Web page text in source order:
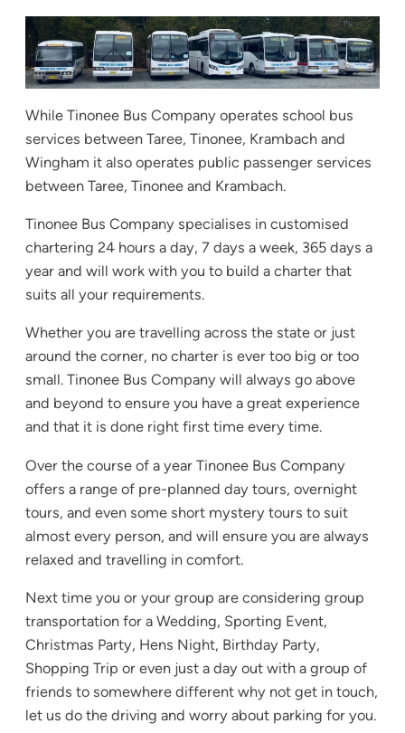
While Tinonee Bus Company operates school bus
services between Taree, Tinonee, Krambach and
Wingham it also operates public passenger services
between Taree, Tinonee and Krambach.
Tinonee Bus Company specialises in customised
chartering 24 hours a day, 7 days a week, 365 days a
year and will work with you to build a charter that
suits all your requirements.
Whether you are travelling across the state or just
around the corner, no charter is ever too big or too
small. Tinonee Bus Company will always go above
and beyond to ensure you have a great experience
and that it is done right first time every time.
Over the course of a year Tinonee Bus Company
offers a range of pre-planned day tours, overnight
tours, and even some short mystery tours to suit
almost every person, and will ensure you are always
relaxed and travelling in comfort.
Next time you or your group are considering group
transportation for a Wedding, Sporting Event,
Christmas Party, Hens Night, Birthday Party,
Shopping Trip or even just a day out with a group of
friends to somewhere different why not get in touch,
let us do the driving and worry about parking for you.